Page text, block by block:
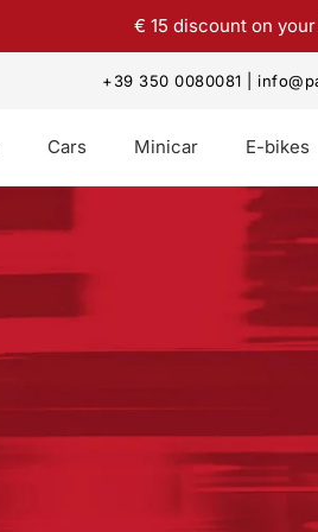
€ 15 discount on
+39 350 0080081
Cars Minicar E-bikes